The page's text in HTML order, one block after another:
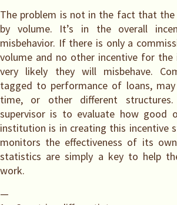
The problem is not in the fact that the
by volume. It’s in the overall
misbehavior. If there is only a
volume and no other incentive for the
very likely they will misbehave.
tagged to performance of loans,
time, or other different
supervisor is to evaluate how good
institution is in creating this incentive
monitors the effectiveness of its
statistics are simply a key to help
work.
—